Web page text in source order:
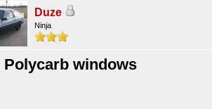
Duze
Ninja
Polycarb windows